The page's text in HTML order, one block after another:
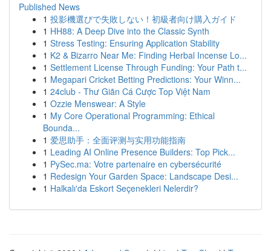
Published News
1 投影機選びで失敗しない！初級者向け購入ガイド
1 HH88: A Deep Dive into the Classic Synth
1 Stress Testing: Ensuring Application Stability
1 K2 & Bizarro Near Me: Finding Herbal Incense Lo...
1 Settlement License Through Funding: Your Path t...
1 Megapari Cricket Betting Predictions: Your Winn...
1 24club - Thư Giãn Cá Cược Top Việt Nam
1 Ozzie Menswear: A Style
1 My Core Operational Programming: Ethical
Bounda...
1 爱思助手：全面评测与实用功能指南
1 Leading AI Online Presence Builders: Top Pick...
1 PySec.ma: Votre partenaire en cybersécurité
1 Redesign Your Garden Space: Landscape Desi...
1 Halkalı'da Eskort Seçenekleri Nelerdir?